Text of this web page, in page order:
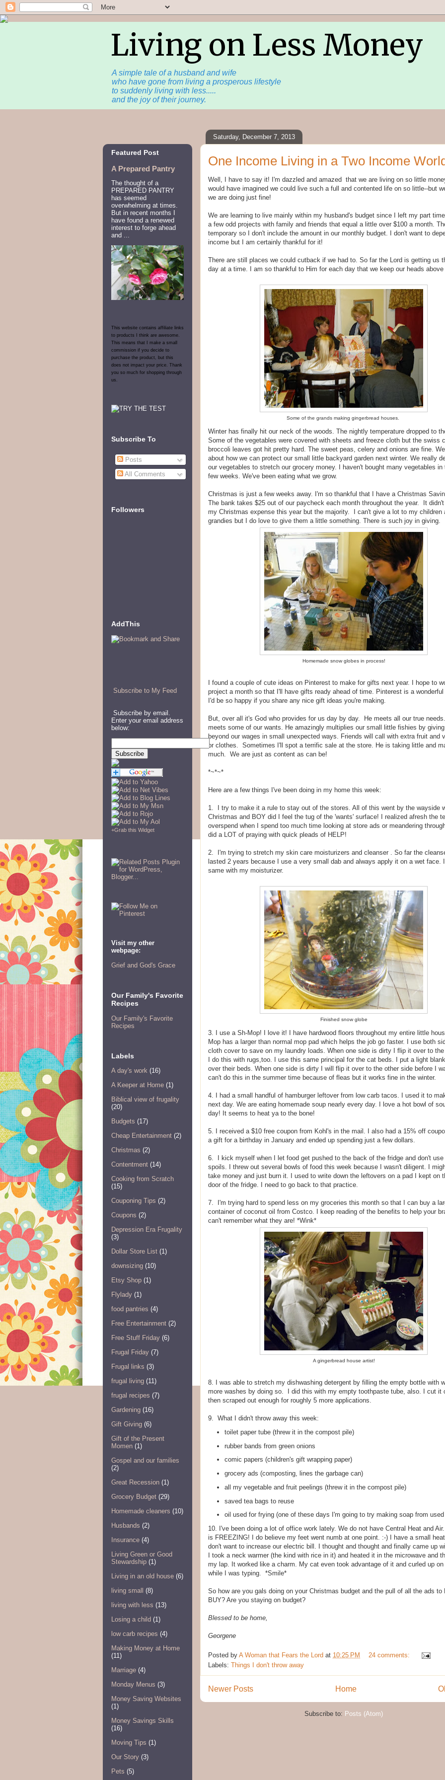
Living on Less Money
A simple tale of a husband and wife
who have gone from living a prosperous lifestyle
to suddenly living with less.....
and the joy of their journey.
Saturday, December 7, 2013
One Income Living in a Two Income
Well, I have to say it! I'm dazzled and amazed that we are living on so little
would have imagined we could live such a full and contented life on so little--but
we are doing just fine!
We are learning to live mainly within my husband's budget since I left my part
a few odd projects with family and friends that equal a little over $100 a month.
temporary so I don't include the amount in our monthly budget. I don't want to
income but I am certainly thankful for it!
There are still places we could cutback if we had to. So far the Lord is getting us
day at a time. I am so thankful to Him for each day that we keep our heads above
Some of the grands making gingerbread houses.
Winter has finally hit our neck of the woods. The nightly temperature dropped to
Some of the vegetables were covered with sheets and freeze cloth but the swiss
broccoli leaves got hit pretty hard. The sweet peas, celery and onions are fine.
about how we can protect our small little backyard garden next winter. We really
our vegetables to stretch our grocery money. I haven't bought many vegetables in
few weeks. We've been eating what we grow.
Christmas is just a few weeks away. I'm so thankful that I have a Christmas
The bank takes $25 out of our paycheck each month throughout the year. It
my Christmas expense this year but the majority. I can't give a lot to my children
grandies but I do love to give them a little something. There is such joy in giving.
Homemade snow globes in process!
I found a couple of cute ideas on Pinterest to make for gifts next year. I hope to
project a month so that I'll have gifts ready ahead of time. Pinterest is a wonderful
I'd be so happy if you share any nice gift ideas you're making.
But, over all it's God who provides for us day by day. He meets all our true
meets some of our wants. He amazingly multiplies our small little fishies by
beyond our wages in small unexpected ways. Friends will call with extra fruit and
or clothes. Sometimes I'll spot a terrific sale at the store. He is taking little and
much. We are just as content as can be!
*~*~*
Here are a few things I've been doing in my home this week:
1. I try to make it a rule to stay out of the stores. All of this went by the wayside
Christmas and BOY did I feel the tug of the 'wants' surface! I realized afresh the
overspend when I spend too much time looking at store ads or meandering
did a LOT of praying with quick pleads of HELP!
2. I'm trying to stretch my skin care moisturizers and cleanser . So far the
lasted 2 years because I use a very small dab and always apply it on a wet face.
same with my moisturizer.
Finished snow globe
3. I use a Sh-Mop! I love it! I have hardwood floors throughout my entire little
Mop has a larger than normal mop pad which helps the job go faster. I use both
cloth cover to save on my laundry loads. When one side is dirty I flip it over to the
I do this with rugs,too. I use this same principal for the cat beds. I put a light
over their beds. When one side is dirty I will flip it over to the other side before I
can't do this in the summer time because of fleas but it works fine in the winter.
4. I had a small handful of hamburger leftover from low carb tacos. I used it to
next day. We are eating homemade soup nearly every day. I love a hot bowl of
day! It seems to heat ya to the bone!
5. I received a $10 free coupon from Kohl's in the mail. I also had a 15% off
a gift for a birthday in January and ended up spending just a few dollars.
6. I kick myself when I let food get pushed to the back of the fridge and don't
spoils. I threw out several bowls of food this week because I wasn't diligent. I
take money and just burn it. I used to write down the leftovers on a pad I kept on
door of the fridge. I need to go back to that practice.
7. I'm trying hard to spend less on my groceries this month so that I can buy a
container of coconut oil from Costco. I keep reading of the benefits to help your
can't remember what they are! *Wink*
A gingerbread house artist!
8. I was able to stretch my dishwashing detergent by filling the empty bottle with
more washes by doing so. I did this with my empty toothpaste tube, also. I cut it
then scraped out enough for roughly 5 more applications.
9. What I didn't throw away this week:
toilet paper tube (threw it in the compost pile)
rubber bands from green onions
comic papers (children's gift wrapping paper)
grocery ads (composting, lines the garbage can)
all my vegetable and fruit peelings (threw it in the compost pile)
saved tea bags to reuse
oil used for frying (one of these days I'm going to try making soap from
10. I've been doing a lot of office work lately. We do not have Central Heat and
is FREEZING! I do believe my feet went numb at one point. :-) I have a small
don't want to increase our electric bill. I thought and thought and finally came up
I took a neck warmer (the kind with rice in it) and heated it in the microwave and
my lap. It worked like a charm. My cat even took advantage of it and curled up
while I was typing. *Smile*
So how are you gals doing on your Christmas budget and the pull of all the ads to
BUY? Are you staying on budget?
Blessed to be home,
Georgene
Posted by A Woman that Fears the Lord at 10:25 PM
24 comments:
Labels: Things I don't throw away
Newer Posts Home
Subscribe to: Posts (Atom)
Featured Post
A Prepared Pantry
The thought of a
PREPARED PANTRY
has seemed
overwhelming at times.
But in recent months I
have found a renewed
interest to forge ahead
and ...
This website contains affiliate links
to products I think are awesome.
This means that I make a small
commission if you decide to
purchase the product, but this
does not impact your price. Thank
you so much for shopping through
us.
Subscribe To
Posts
All Comments
Followers
AddThis
Subscribe to My Feed
Subscribe by email.
Enter your email address
below:
+Grab this Widget
Visit my other
webpage:
Grief and God's Grace
Our Family's Favorite
Recipes
Our Family's Favorite
Recipes
Labels
A day's work (16)
A Keeper at Home (1)
Biblical view of frugality
(20)
Budgets (17)
Cheap Entertainment (2)
Christmas (2)
Contentment (14)
Cooking from Scratch
(15)
Couponing Tips (2)
Coupons (2)
Depression Era Frugality
(3)
Dollar Store List (1)
downsizing (10)
Etsy Shop (1)
Flylady (1)
food pantries (4)
Free Entertainment (2)
Free Stuff Friday (6)
Frugal Friday (7)
Frugal links (3)
frugal living (11)
frugal recipes (7)
Gardening (16)
Gift Giving (6)
Gift of the Present
Momen (1)
Gospel and our families
(2)
Great Recession (1)
Grocery Budget (29)
Homemade cleaners (10)
Husbands (2)
Insurance (4)
Living Green or Good
Stewardship (1)
Living in an old house (6)
living small
(8)
living with less (13)
Losing a child (1)
low carb recipes (4)
Making Money at Home
(11)
Marriage (4)
Monday Menus (3)
Money Saving Websites
(1)
Money Savings Skills
(16)
Moving Tips (1)
Our Story (3)
Pets (5)